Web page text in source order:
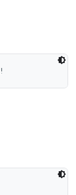
!